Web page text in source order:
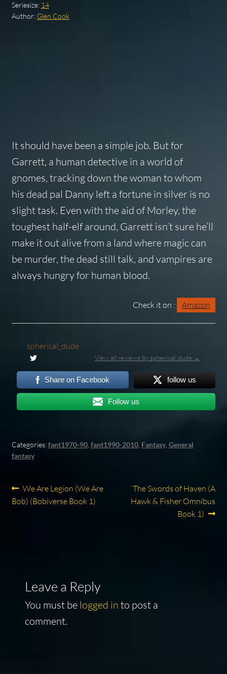
Seriesize: 14
Author: Glen Cook
It should have been a simple job. But for
Garrett, a human detective in a world of
gnomes, tracking down the woman to whom
his dead pal Danny left a fortune in silver is no
slight task. Even with the aid of Morley, the
toughest half-elf around, Garrett isn’t sure he’ll
make it out alive from a land where magic can
be murder, the dead still talk, and vampires are
always hungry for human blood.
Check it on : Amazon
spherical_dude
View all reviews by spherical_dude →
Share on Facebook follow us
Follow us
Categories:fant1970-90, fant1990-2010, Fantasy, General
fantasy
Post
navigation
Previous
post:
We Are Legion (We Are
Bob) (Bobiverse Book 1)
Next
post:
The Swords of Haven (A
Hawk & Fisher Omnibus
Book 1)
Leave a Reply
You must be logged in to post a
comment.